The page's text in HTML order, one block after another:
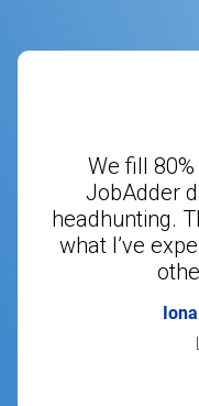
We fill
JobAdder
headhunting.
what I’ve